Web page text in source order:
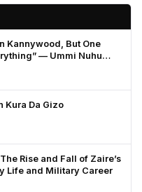
Kannywood, But One
— Ummi Nuhu
Kura Da Gizo
Rise and Fall of Zaire’s
Life and Military Career